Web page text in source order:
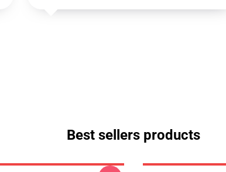
Best sellers products